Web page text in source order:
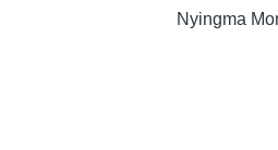
Nyingma